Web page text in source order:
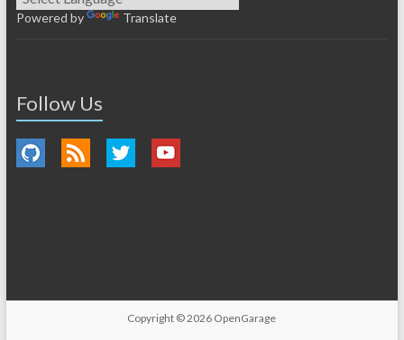
Powered by Translate
Follow Us
Copyright © 2026 OpenGarage